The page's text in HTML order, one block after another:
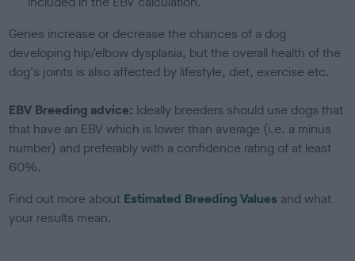
Genes increase or decrease the chances of a dog
developing hip/elbow dysplasia, but the overall health of the
dog's joints is also affected by lifestyle, diet, exercise etc.
EBV Breeding advice: Ideally breeders should use dogs that
that have an EBV which is lower than average (i.e. a minus
number) and preferably with a confidence rating of at least
60%.
Find out more about Estimated Breeding Values and what
your results mean.